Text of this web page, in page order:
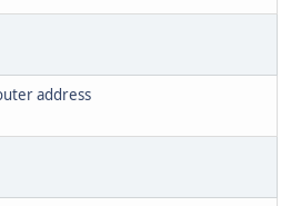
address